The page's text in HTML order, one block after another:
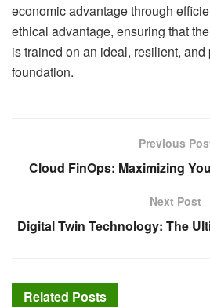
economic advantage through
ethical advantage, ensuring that
is trained on an ideal, resilient,
foundation.
Previous
Cloud FinOps: Maximizing
Next Post
Digital Twin Technology: The
Related Posts